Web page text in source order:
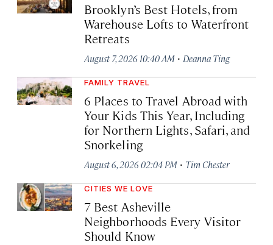
Brooklyn’s Best Hotels, from
Warehouse Lofts to Waterfront
Retreats
August 7, 2026 10:40 AM · Deanna Ting
FAMILY TRAVEL
6 Places to Travel Abroad with
Your Kids This Year, Including
for Northern Lights, Safari, and
Snorkeling
August 6, 2026 02:04 PM · Tim Chester
CITIES WE LOVE
7 Best Asheville
Neighborhoods Every Visitor
Should Know